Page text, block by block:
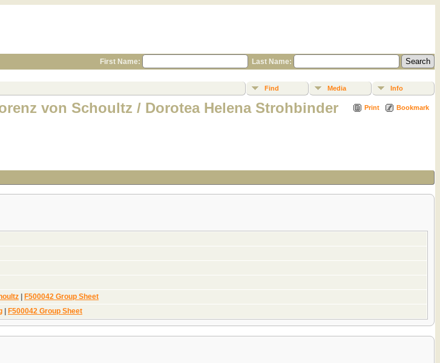
First Name: Last Name:
Find Media Info
Print Bookmark
von Schoultz / Dorotea Helena Strohbinder
| F500042 Group Sheet
| F500042 Group Sheet